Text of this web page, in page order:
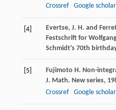
Crossref
Google scholar
[4]
Evertse, J. H. and
Festschrift for
Schmidt’s 70th
[5] Fujimoto H . Non-
J. Math. New series,
Crossref
Google scholar